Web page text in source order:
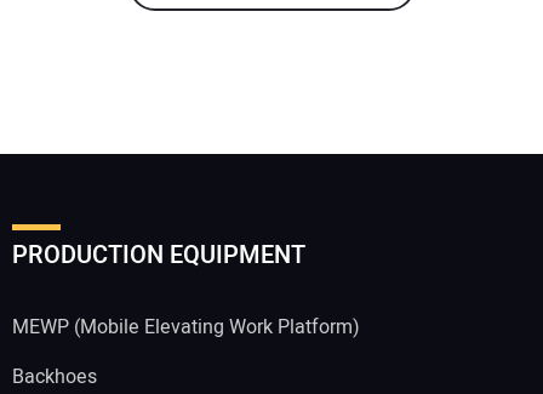
PRODUCTION EQUIPMENT
MEWP (Mobile Elevating Work Platform)
Backhoes